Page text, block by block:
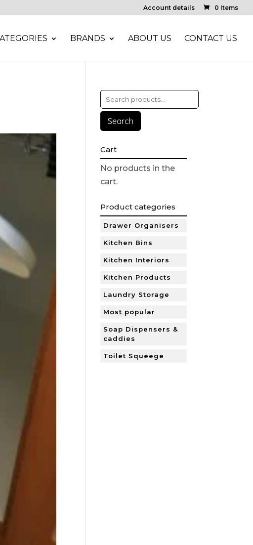
Account details 0 Items
BRANDS ABOUT US CONTACT US
Search
Cart
No products in the
cart.
Product categories
Drawer Organisers
Kitchen Bins
Kitchen Interiors
Kitchen Products
Laundry Storage
Most popular
Soap Dispensers &
caddies
Toilet Squeege